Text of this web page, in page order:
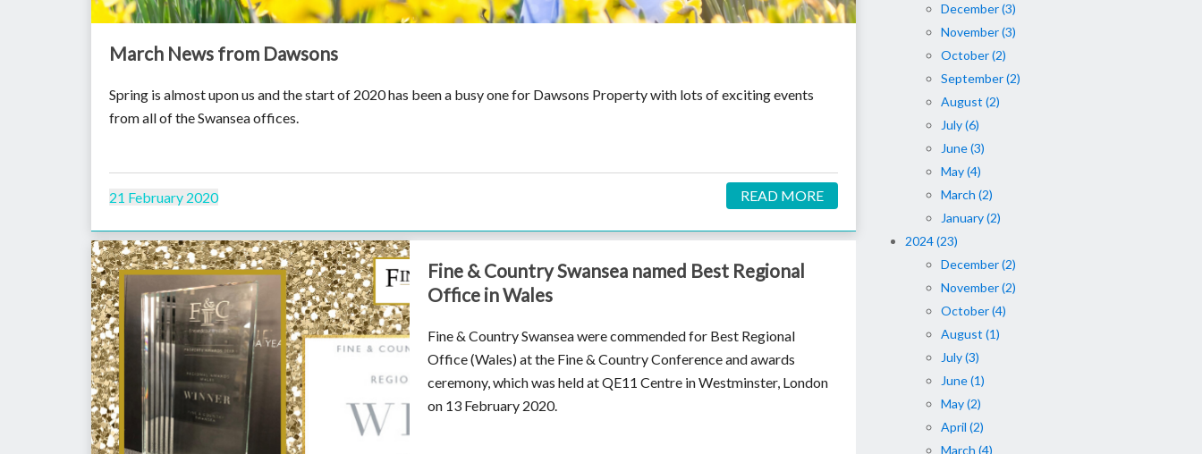
March News from Dawsons
Spring is almost upon us and the start of 2020 has been a busy one for Dawsons Property with lots of exciting events
from all of the Swansea offices.
21 February 2020 READ MORE
Fine & Country Swansea named Best Regional
Office in Wales
Fine & Country Swansea were commended for Best Regional
Office (Wales) at the Fine & Country Conference and awards
ceremony, which was held at QE11 Centre in Westminster, London
on 13 February 2020.
December (3)
November (3)
October (2)
September (2)
August (2)
July (6)
June (3)
May (4)
March (2)
January (2)
2024 (23)
December (2)
November (2)
October (4)
August (1)
July (3)
June (1)
May (2)
April (2)
March (4)